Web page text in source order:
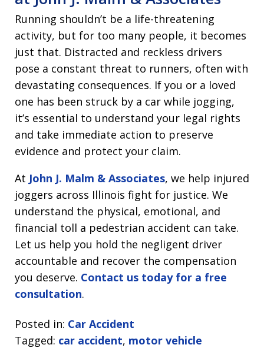
Running shouldn’t be a life-threatening
activity, but for too many people, it becomes
just that. Distracted and reckless drivers
pose a constant threat to runners, often with
devastating consequences. If you or a loved
one has been struck by a car while jogging,
it’s essential to understand your legal rights
and take immediate action to preserve
evidence and protect your claim.
At John J. Malm & Associates, we help injured
joggers across Illinois fight for justice. We
understand the physical, emotional, and
financial toll a pedestrian accident can take.
Let us help you hold the negligent driver
accountable and recover the compensation
you deserve. Contact us today for a free
consultation.
Posted in: Car Accident
Tagged: car accident, motor vehicle